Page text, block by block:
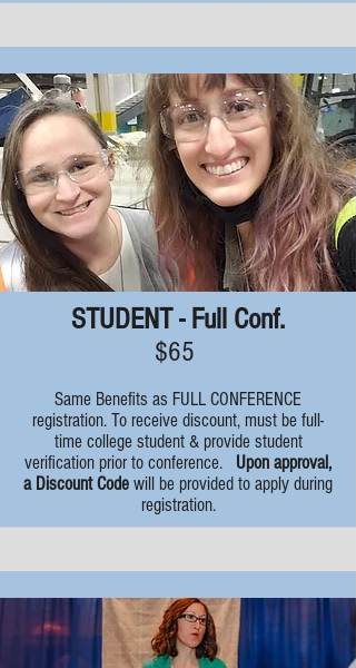
STUDENT - Full Conf.
$65
Same Benefits as FULL CONFERENCE
registration. To receive discount, must be full-
time college student & provide student
verification prior to conference. Upon approval,
a Discount Code will be provided to apply during
registration.